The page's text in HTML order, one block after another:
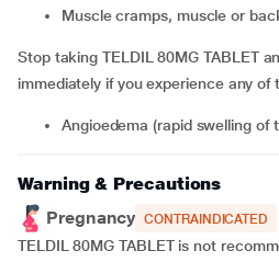
muscle cramps, muscle or
Stop taking TELDIL 80MG TABLET
immediately if you experience any of
angioedema (rapid swelling
Warning & Precautions
Pregnancy CONTRAINDICATED
TELDIL 80MG TABLET is not